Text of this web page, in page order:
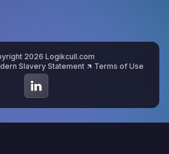
2026 Logikcull.com
Slavery Statement Terms of Use